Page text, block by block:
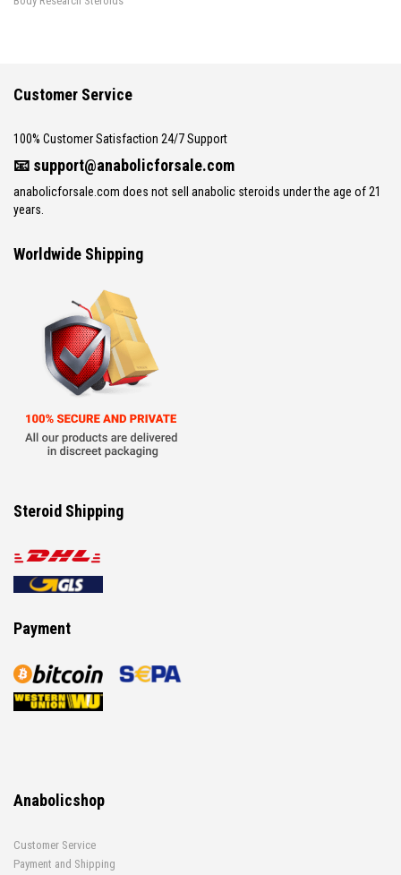
Customer Service
100% Customer Satisfaction 24/7 Support
📧 support@anabolicforsale.com
anabolicforsale.com does not sell anabolic steroids under the age of 21
years.
Worldwide Shipping
Steroid Shipping
Payment
Anabolicshop
Customer Service
Payment and Shipping